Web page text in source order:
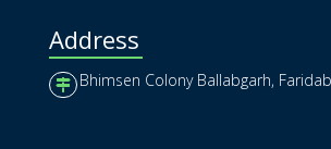
Address
Bhimsen Colony Ballabgarh,